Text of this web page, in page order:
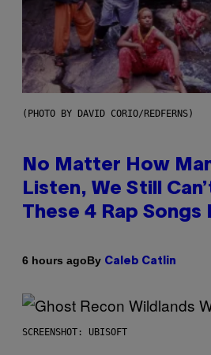
(PHOTO BY DAVID CORIO/REDFERNS)
No Matter How
Listen, We Still
These 4 Rap Songs
6 hours agoBy Caleb Catlin
SCREENSHOT: UBISOFT